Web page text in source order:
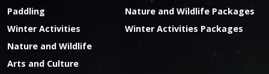
Paddling
Winter Activities
Nature and Wildlife
Arts and Culture
Nature and Wildlife Packages
Winter Activities Packages